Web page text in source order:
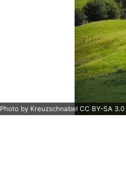
Photo by Kreuzschnabel CC BY-SA 3.0